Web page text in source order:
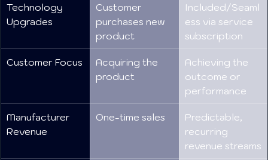
Technology
Upgrades
Customer
purchases new
product
Included/Seaml
ess via service
subscription
Customer Focus
Acquiring the
product
Achieving the
outcome or
performance
Manufacturer
Revenue
One-time sales
Predictable,
recurring
revenue streams